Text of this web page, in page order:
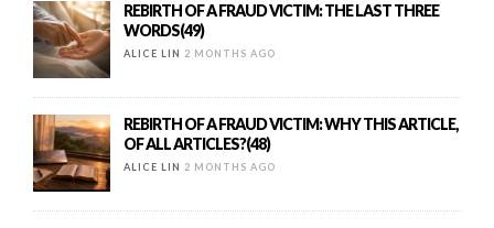
REBIRTH OF A FRAUD VICTIM: THE LAST THREE
WORDS(49)
ALICE LIN 2 MONTHS AGO
REBIRTH OF A FRAUD VICTIM: WHY THIS ARTICLE,
OF ALL ARTICLES?(48)
ALICE LIN 2 MONTHS AGO